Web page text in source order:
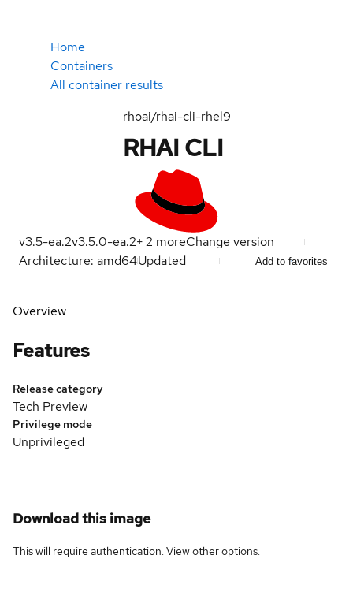
Home
Containers
All container results
rhoai/rhai-cli-rhel9
RHAI CLI
v3.5-ea.2v3.5.0-ea.2+2 moreChange version
Architecture: amd64Updated Add to favorites
Overview
Features
Release category
Tech Preview
Privilege mode
Unprivileged
Download this image
This will require authentication. Viewother options.